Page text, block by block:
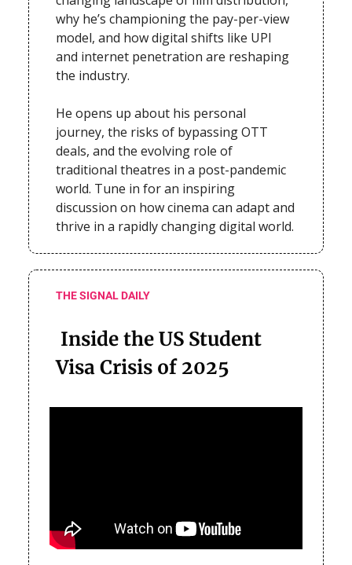
why he’s championing the pay-per-view
model, and how digital shifts like UPI
and internet penetration are reshaping
the industry.
He opens up about his personal
journey, the risks of bypassing OTT
deals, and the evolving role of
traditional theatres in a post-pandemic
world. Tune in for an inspiring
discussion on how cinema can adapt and
thrive in a rapidly changing digital world.
THE SIGNAL DAILY
Inside the US Student
Visa Crisis of 2025